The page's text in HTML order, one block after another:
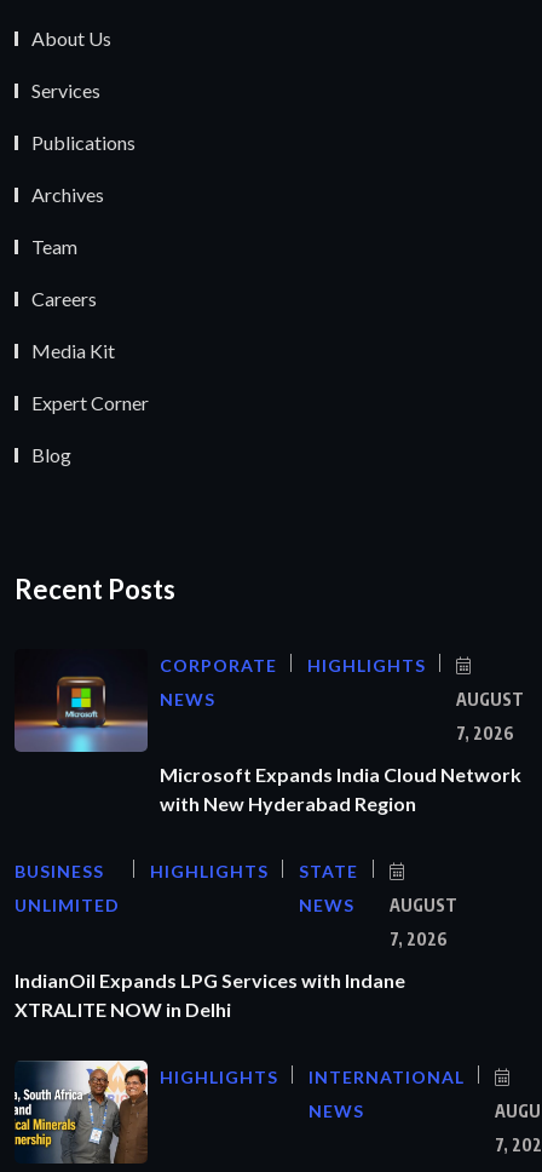
About Us
Services
Publications
Archives
Team
Careers
Media Kit
Expert Corner
Blog
Recent Posts
CORPORATE
NEWS
HIGHLIGHTS
AUGUST
7, 2026
Microsoft Expands India Cloud Network
with New Hyderabad Region
BUSINESS
UNLIMITED
HIGHLIGHTS
STATE
NEWS
AUGUST
7, 2026
IndianOil Expands LPG Services with Indane
XTRALITE NOW in Delhi
HIGHLIGHTS
INTERNATIONAL
NEWS
7,